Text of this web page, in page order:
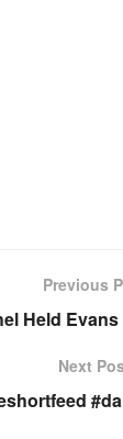
Previous
Held
Next